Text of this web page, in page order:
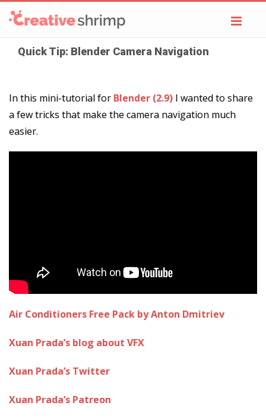
Quick Tip: Blender Camera Navigation
In this mini-tutorial for Blender (2.9) I wanted to share
a few tricks that make the camera navigation much
easier.
Air Conditioners Free Pack by Anton Dmitriev
Xuan Prada’s blog about VFX
Xuan Prada’s Twitter
Xuan Prada’s Patreon